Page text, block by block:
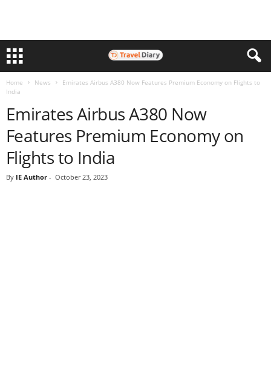
Home News
Emirates Airbus A380 Now Features Premium Economy on Flights to
India
Emirates Airbus A380 Now
Features Premium Economy on
Flights to India
By IE Author - October 23, 2023